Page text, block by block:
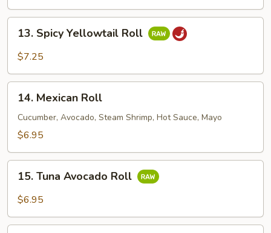
Spicy
Yellowtail
13. Spicy Yellowtail Roll
$7.25
Mexican
Roll
14. Mexican Roll
Cucumber, Avocado, Steam Shrimp, Hot Sauce, Mayo
$6.95
Tuna
Avocado
15. Tuna Avocado Roll
$6.95